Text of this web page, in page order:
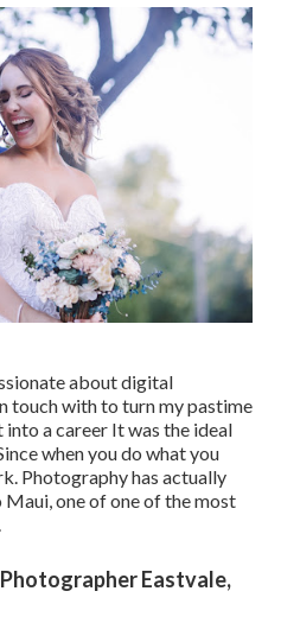
about digital
touch with to turn my pastime
a career It was the ideal
when you do what you
Photography has actually
one of one of the most
Eastvale,